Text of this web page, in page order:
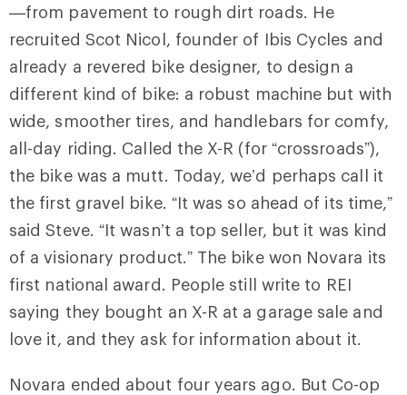
—from pavement to rough dirt roads. He
recruited Scot Nicol, founder of Ibis Cycles and
already a revered bike designer, to design a
different kind of bike: a robust machine but with
wide, smoother tires, and handlebars for comfy,
all-day riding. Called the X-R (for “crossroads”),
the bike was a mutt. Today, we’d perhaps call it
the first gravel bike. “It was so ahead of its time,”
said Steve. “It wasn’t a top seller, but it was kind
of a visionary product.” The bike won Novara its
first national award. People still write to REI
saying they bought an X-R at a garage sale and
love it, and they ask for information about it.
Novara ended about four years ago. But Co-op